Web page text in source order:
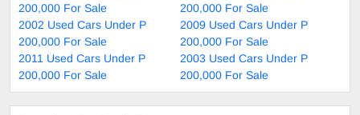
200,000 For Sale
200,000 For Sale
2002 Used Cars Under P
200,000 For Sale
2009 Used Cars Under P
200,000 For Sale
2011 Used Cars Under P
200,000 For Sale
2003 Used Cars Under P
200,000 For Sale